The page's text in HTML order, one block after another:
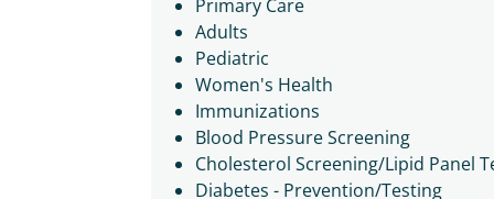
Primary Care
Adults
Pediatric
Women's Health
Immunizations
Blood Pressure Screening
Cholesterol Screening/Lipid Panel
Diabetes - Prevention/Testing